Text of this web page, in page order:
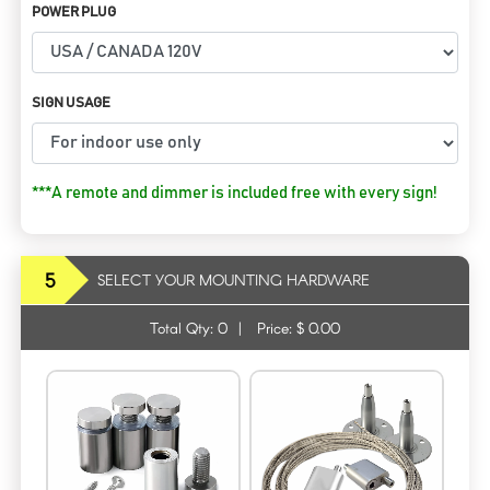
POWER PLUG
SIGN USAGE
***A remote and dimmer is included free with every sign!
5 SELECT YOUR MOUNTING HARDWARE
Total Qty: 0 | Price: $ 0.00